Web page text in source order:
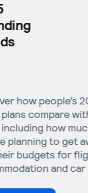
See
where
their trip
attitudes
tourism